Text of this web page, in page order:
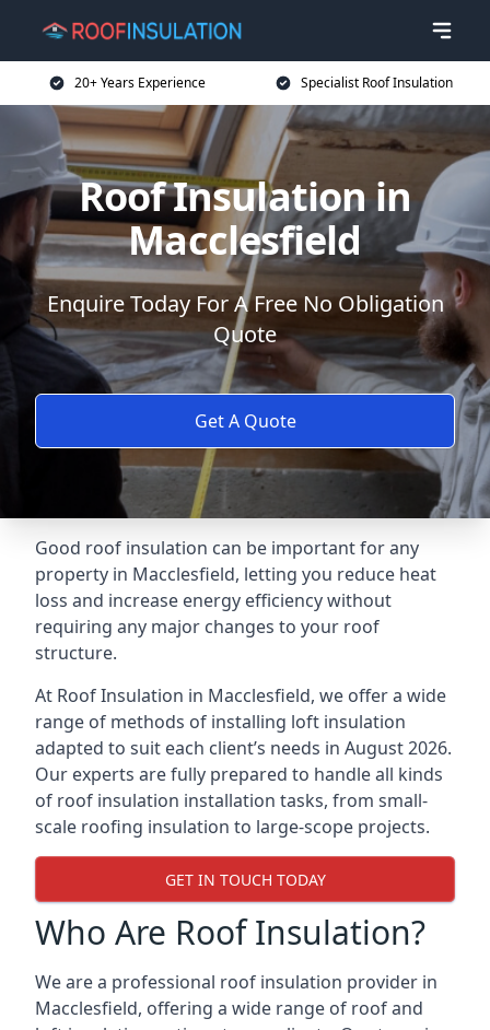
20+ Years Experience Specialist Roof Insulation
Roof Insulation in
Macclesfield
Enquire Today For A Free No Obligation
Quote
Get A Quote
Good roof insulation can be important for any
property in Macclesfield, letting you reduce heat
loss and increase energy efficiency without
requiring any major changes to your roof
structure.
At Roof Insulation in Macclesfield, we offer a wide
range of methods of installing loft insulation
adapted to suit each client’s needs in August 2026.
Our experts are fully prepared to handle all kinds
of roof insulation installation tasks, from small-
scale roofing insulation to large-scope projects.
GET IN TOUCH TODAY
Who Are Roof Insulation?
We are a professional roof insulation provider in
Macclesfield, offering a wide range of roof and